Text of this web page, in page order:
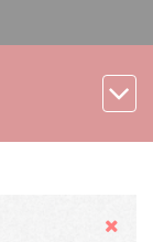
Hide